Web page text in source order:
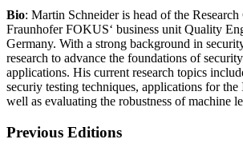
Bio: Martin Schneider is head of the
Fraunhofer FOKUS‘ business unit Quality
Germany. With a strong background in
research to advance the foundations of
applications. His current research topics
securiy testing techniques, applications for
well as evaluating the robustness of machine
Previous Editions